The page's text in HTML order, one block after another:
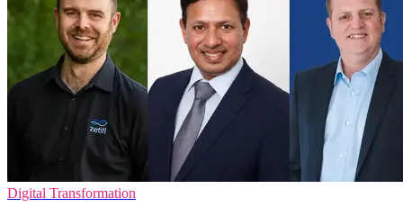
Digital Transformation